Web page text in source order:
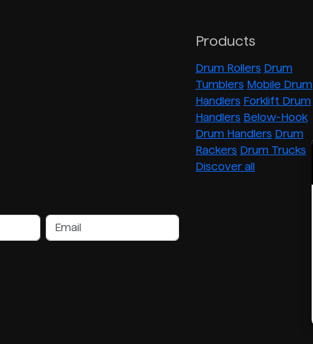
Products
Drum Rollers Drum
Tumblers Mobile Drum
Handlers Forklift Drum
Handlers Below-Hook
Drum Handlers Drum
Rackers Drum Trucks
Discover all